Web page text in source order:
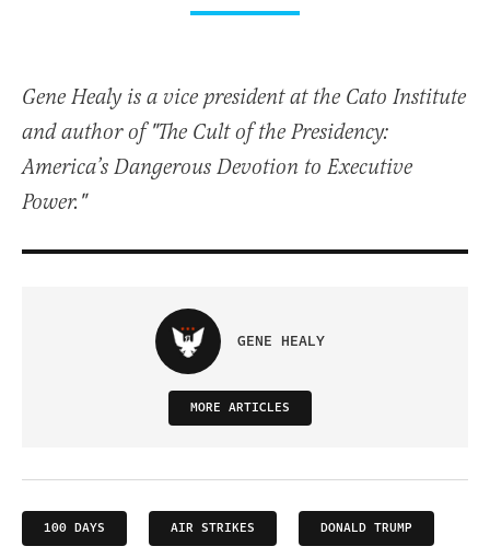
Gene Healy is a vice president at the Cato Institute
and author of "The Cult of the Presidency:
America’s Dangerous Devotion to Executive
Power."
GENE HEALY
MORE ARTICLES
100 DAYS AIR STRIKES DONALD TRUMP